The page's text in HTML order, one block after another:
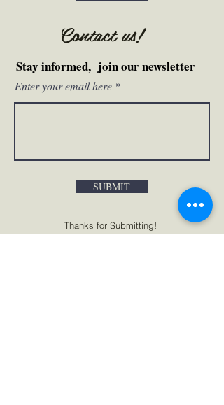
Contact us!
Stay informed, join our newsletter
Enter your email here
SUBMIT
Thanks for Submitting!